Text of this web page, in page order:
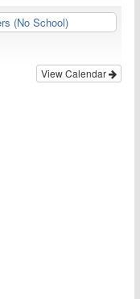
(No School)
View Calendar